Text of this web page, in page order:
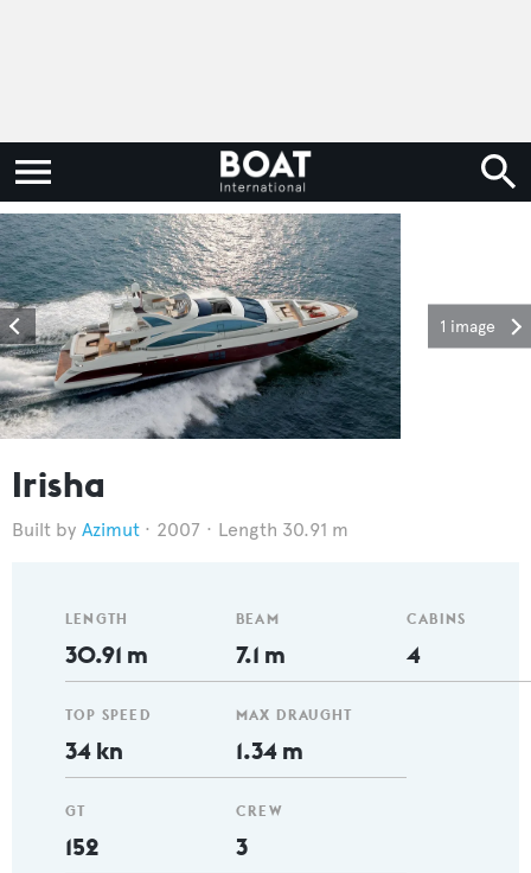
1 image
Irisha
Azimut 2007 Length 30.91 m
LENGTH
30.91 m
TOP SPEED
34 kn
GT
152
BEAM
7.1 m
MAX DRAUGHT
1.34 m
CREW
3
CABINS
4